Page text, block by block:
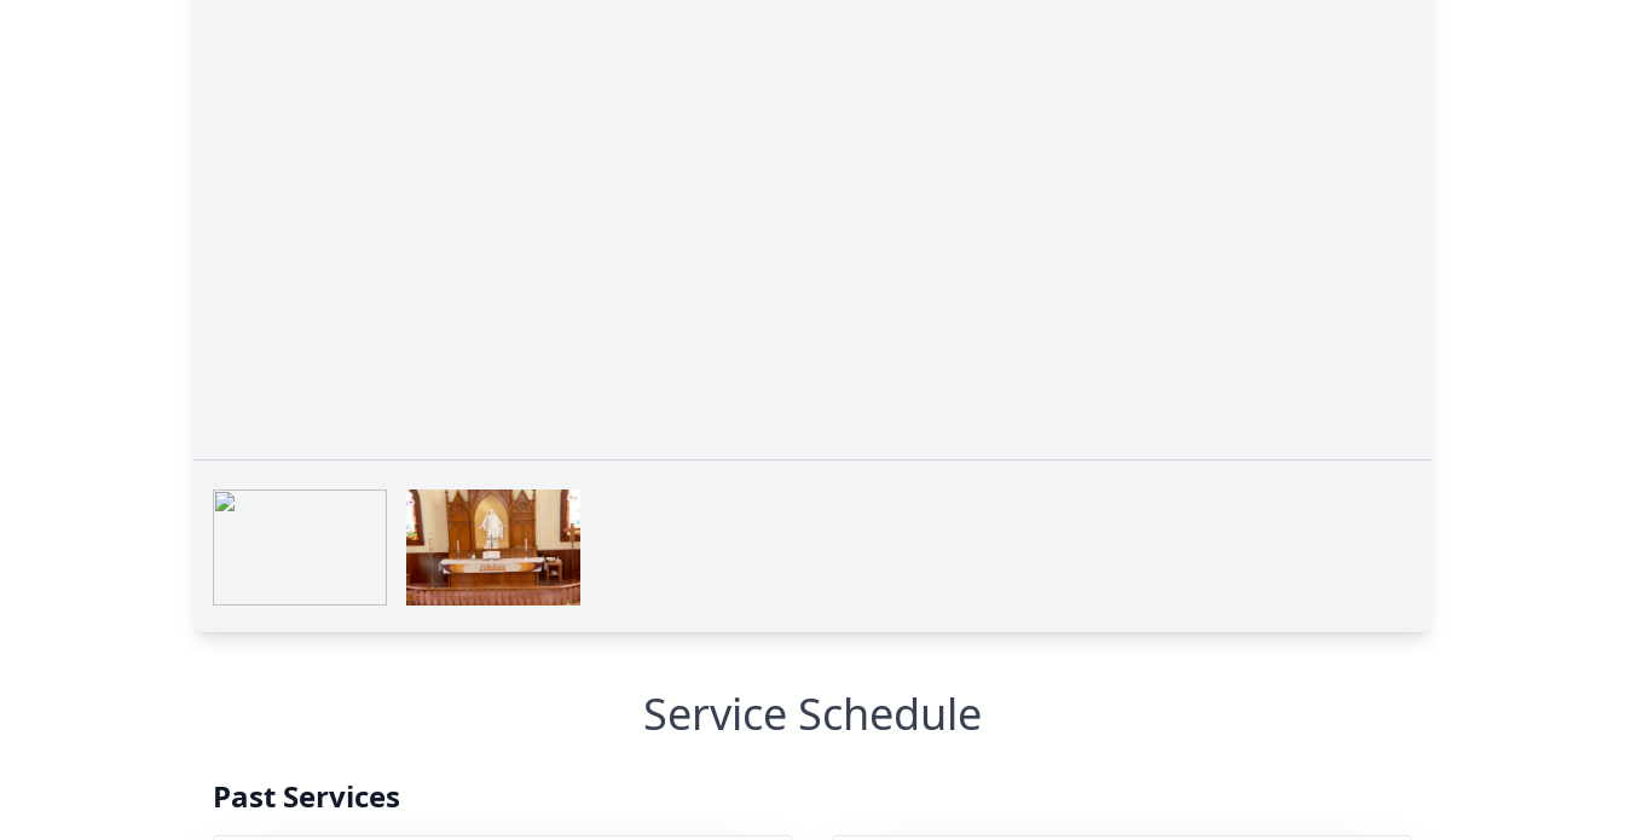
Service Schedule
Past Services